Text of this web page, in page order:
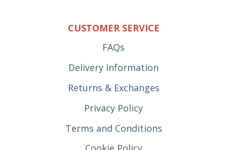
CUSTOMER SERVICE
FAQs
Delivery Information
Returns & Exchanges
Privacy Policy
Terms and Conditions